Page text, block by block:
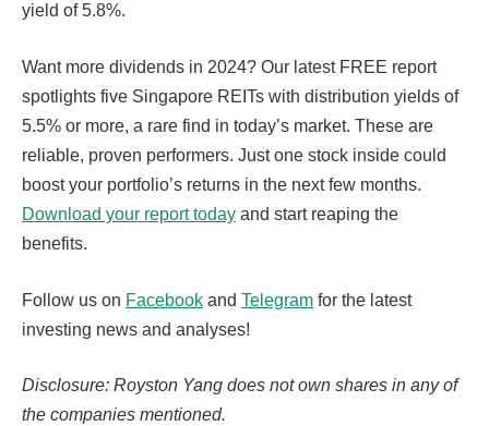
yield of 5.8%.
Want more dividends in 2024? Our latest FREE report
spotlights five Singapore REITs with distribution yields of
5.5% or more, a rare find in today’s market. These are
reliable, proven performers. Just one stock inside could
boost your portfolio’s returns in the next few months.
Download your report today and start reaping the
benefits.
Follow us on Facebook and Telegram for the latest
investing news and analyses!
Disclosure: Royston Yang does not own shares in any of
the companies mentioned.